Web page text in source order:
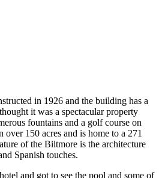
in 1926 and the building has a
it was a spectacular property
fountains and a golf course on
over 150 acres and is home to a 271
of the Biltmore is the architecture
Spanish touches.
and got to see the pool and some of